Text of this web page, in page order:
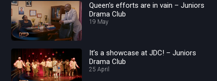
Queen's efforts are in vain – Juniors
Drama Club
19 May
It’s a showcase at JDC! – Juniors
Drama Club
25 April